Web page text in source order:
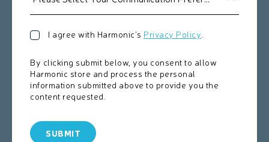
I agree with Harmonic's Privacy Policy
By clicking submit below, you consent to allow
Harmonic store and process the personal
information submitted above to provide you the
content requested.